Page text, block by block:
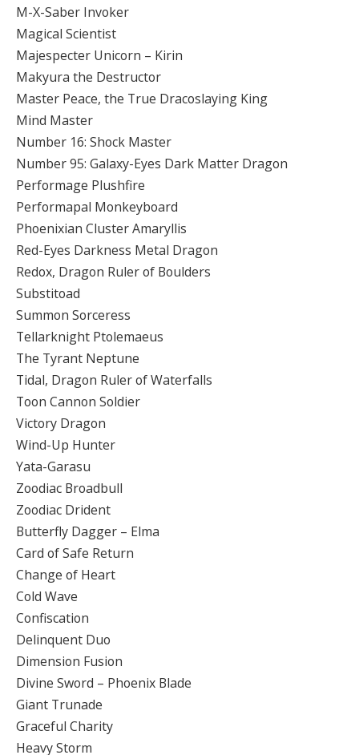
M-X-Saber Invoker
Magical Scientist
Majespecter Unicorn – Kirin
Makyura the Destructor
Master Peace, the True Dracoslaying King
Mind Master
Number 16: Shock Master
Number 95: Galaxy-Eyes Dark Matter Dragon
Performage Plushfire
Performapal Monkeyboard
Phoenixian Cluster Amaryllis
Red-Eyes Darkness Metal Dragon
Redox, Dragon Ruler of Boulders
Substitoad
Summon Sorceress
Tellarknight Ptolemaeus
The Tyrant Neptune
Tidal, Dragon Ruler of Waterfalls
Toon Cannon Soldier
Victory Dragon
Wind-Up Hunter
Yata-Garasu
Zoodiac Broadbull
Zoodiac Drident
Butterfly Dagger – Elma
Card of Safe Return
Change of Heart
Cold Wave
Confiscation
Delinquent Duo
Dimension Fusion
Divine Sword – Phoenix Blade
Giant Trunade
Graceful Charity
Heavy Storm